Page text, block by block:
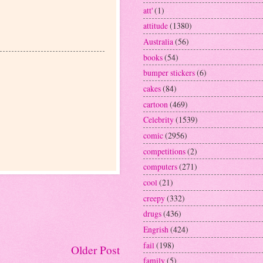
Older Post
att'(1)
attitude(1380)
Australia(56)
books(54)
bumper stickers(6)
cakes(84)
cartoon (469)
Celebrity(1539)
comic(2956)
competitions(2)
computers(271)
cool(21)
creepy(332)
drugs(436)
Engrish(424)
fail (198)
family(5)